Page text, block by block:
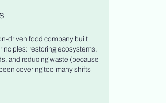
driven food company built
restoring ecosystems,
and reducing waste (because
covering too many shifts